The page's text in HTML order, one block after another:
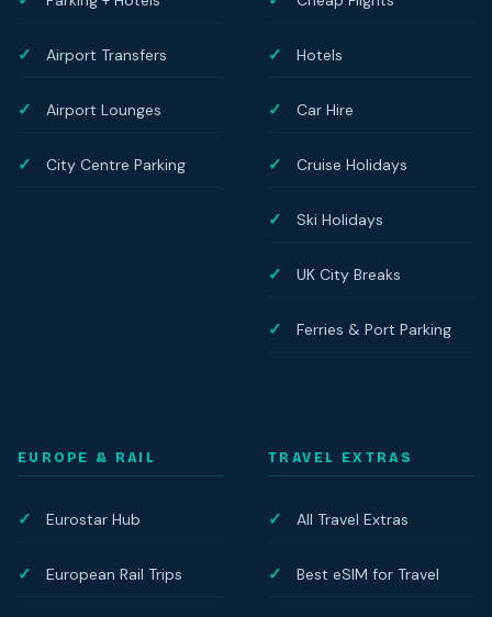
Airport Transfers
Airport Lounges
City Centre Parking
Hotels
Car Hire
Cruise Holidays
Ski Holidays
UK City Breaks
Ferries & Port Parking
EUROPE & RAIL
Eurostar Hub
European Rail Trips
TRAVEL EXTRAS
All Travel Extras
Best eSIM for Travel